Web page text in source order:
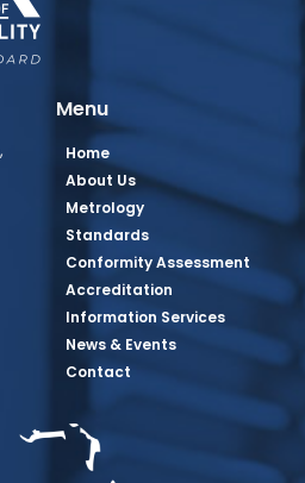
PagePage
Page
Page
Youtube Page
Menu
Home
About Us
Metrology
Standards
Conformity Assessment
Accreditation
Information Services
News & Events
Contact